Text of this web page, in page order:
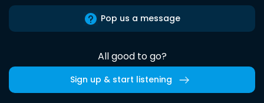
Pop us a message
All good to go?
Sign up & start listening